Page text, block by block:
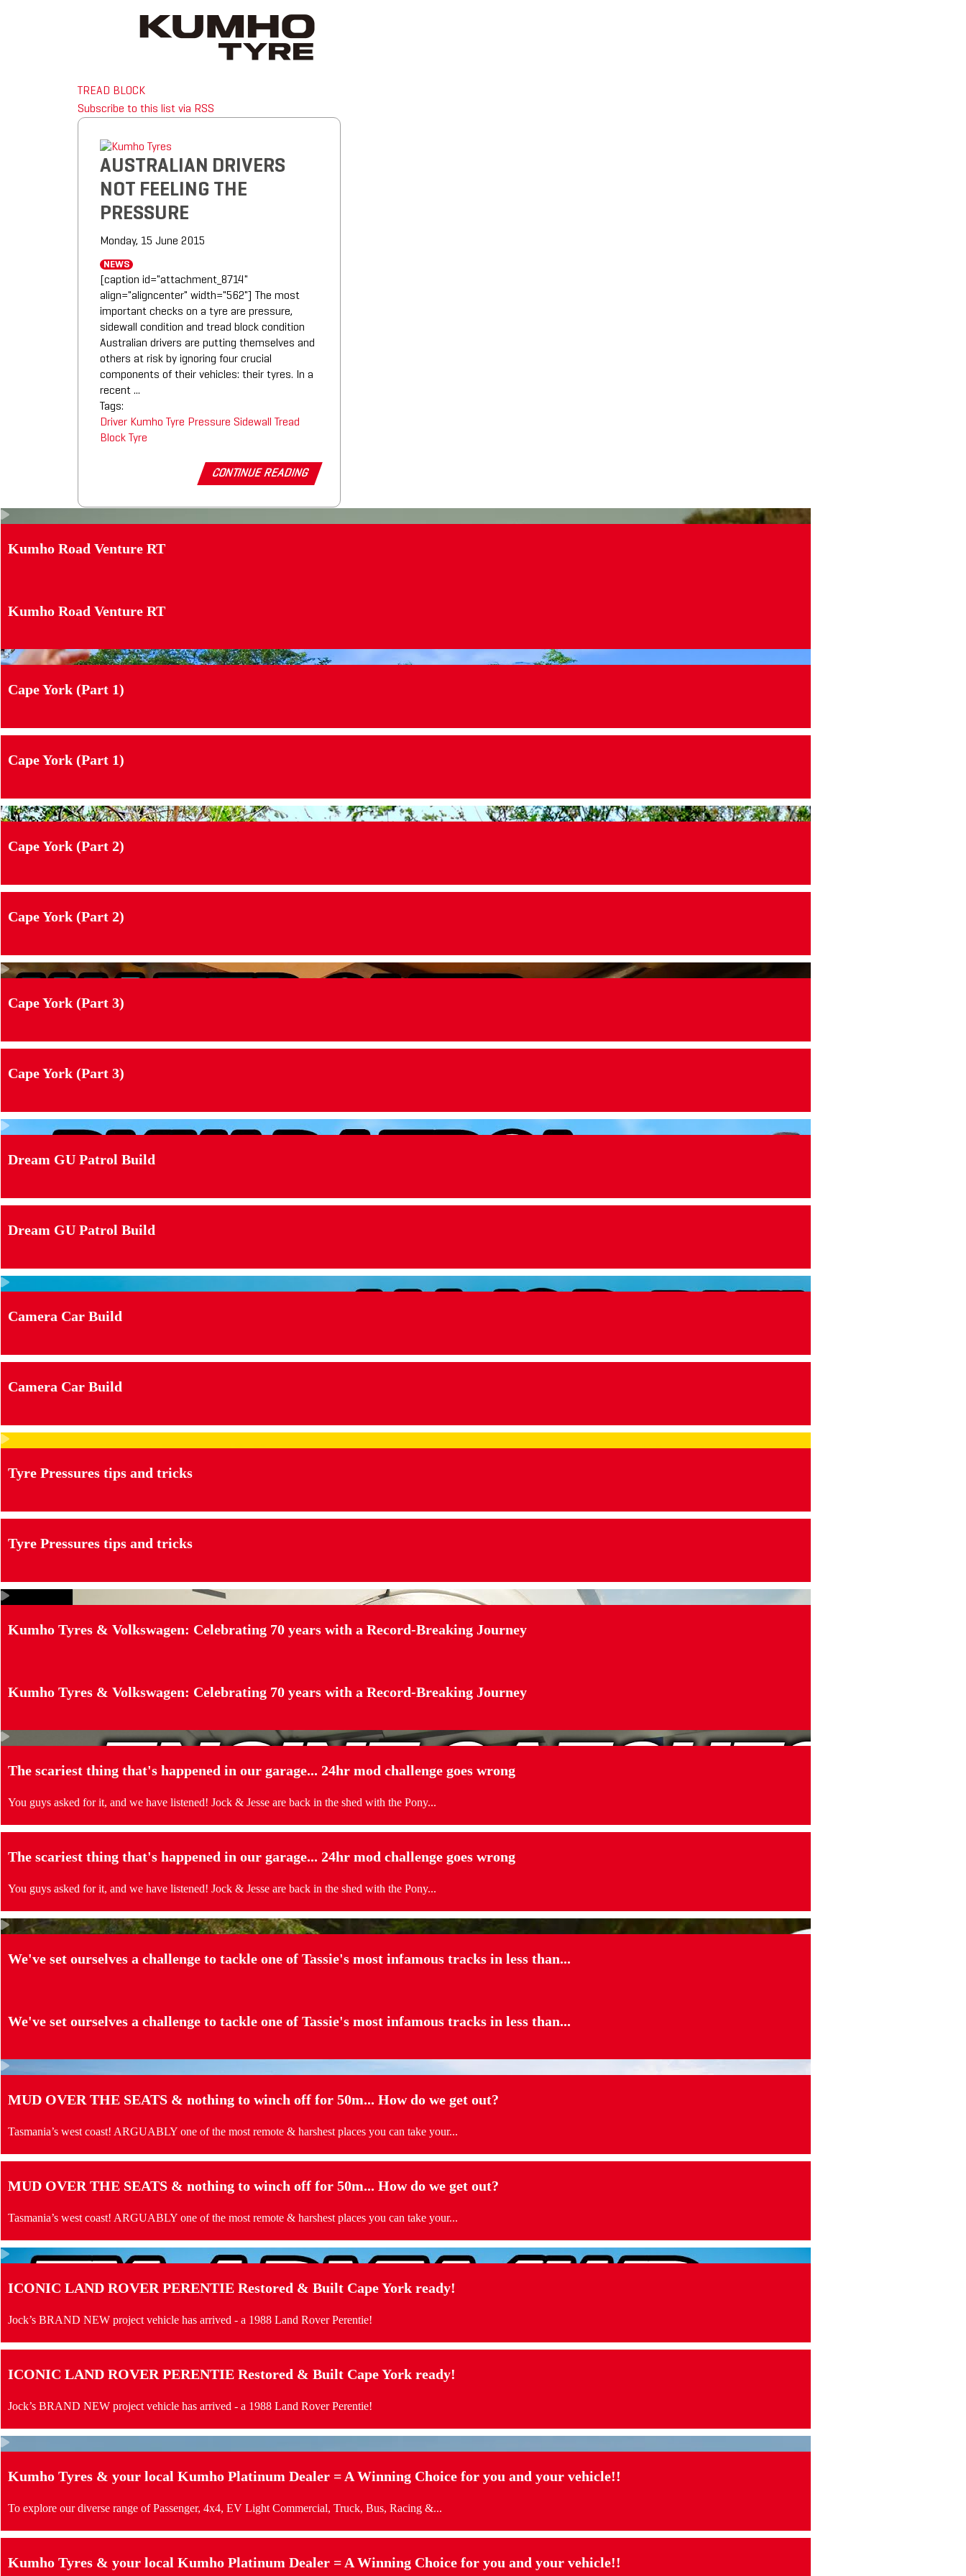
TREAD BLOCK
Subscribe to this list via RSS
AUSTRALIAN DRIVERS
NOT FEELING THE
PRESSURE
Monday, 15 June 2015
NEWS
[caption id="attachment_8714"
align="aligncenter" width="562"] The most
important checks on a tyre are pressure,
sidewall condition and tread block condition
Australian drivers are putting themselves and
others at risk by ignoring four crucial
components of their vehicles: their tyres. In a
recent ...
Tags:
Driver Kumho Tyre Pressure Sidewall
Tread
Block
Tyre
CONTINUE READING
Kumho Road Venture RT
Kumho Road Venture RT
Cape York (Part 1)
Cape York (Part 1)
Cape York (Part 2)
Cape York (Part 2)
Cape York (Part 3)
Cape York (Part 3)
Dream GU Patrol Build
Dream GU Patrol Build
Camera Car Build
Camera Car Build
Tyre Pressures tips and tricks
Tyre Pressures tips and tricks
Kumho Tyres & Volkswagen: Celebrating 70 years with a Record-Breaking Journey
Kumho Tyres & Volkswagen: Celebrating 70 years with a Record-Breaking Journey
The scariest thing that's happened in our garage... 24hr mod challenge goes wrong
You guys asked for it, and we have listened! Jock & Jesse are back in the shed with the Pony...
The scariest thing that's happened in our garage... 24hr mod challenge goes wrong
You guys asked for it, and we have listened! Jock & Jesse are back in the shed with the Pony...
We've set ourselves a challenge to tackle one of Tassie's most infamous tracks in less than...
We've set ourselves a challenge to tackle one of Tassie's most infamous tracks in less than...
MUD OVER THE SEATS & nothing to winch off for 50m... How do we get out?
Tasmania’s west coast! ARGUABLY one of the most remote & harshest places you can take your...
MUD OVER THE SEATS & nothing to winch off for 50m... How do we get out?
Tasmania’s west coast! ARGUABLY one of the most remote & harshest places you can take your...
ICONIC LAND ROVER PERENTIE Restored & Built Cape York ready!
Jock’s BRAND NEW project vehicle has arrived - a 1988 Land Rover Perentie!
ICONIC LAND ROVER PERENTIE Restored & Built Cape York ready!
Jock’s BRAND NEW project vehicle has arrived - a 1988 Land Rover Perentie!
Kumho Tyres & your local Kumho Platinum Dealer = A Winning Choice for you and your vehicle!!
To explore our diverse range of Passenger, 4x4, EV Light Commercial, Truck, Bus, Racing &...
Kumho Tyres & your local Kumho Platinum Dealer = A Winning Choice for you and your vehicle!!